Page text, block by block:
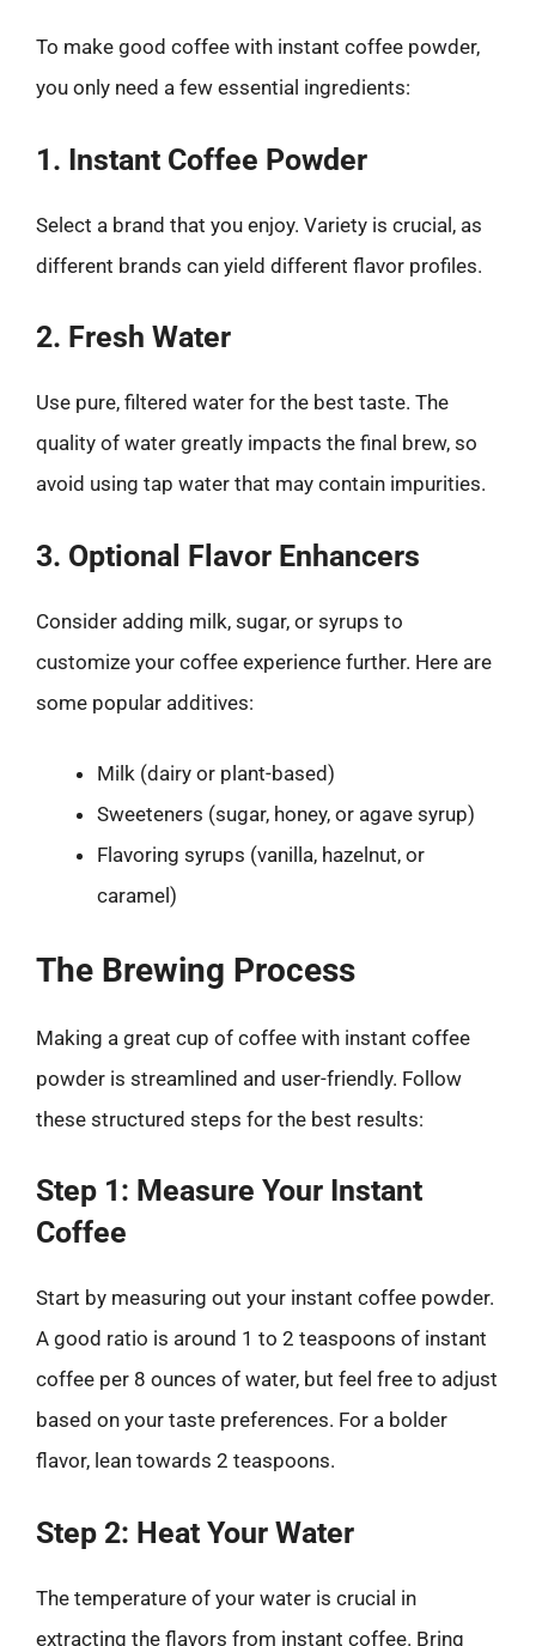
To make good coffee with instant coffee powder,
you only need a few essential ingredients:
1. Instant Coffee Powder
Select a brand that you enjoy. Variety is crucial, as
different brands can yield different flavor profiles.
2. Fresh Water
Use pure, filtered water for the best taste. The
quality of water greatly impacts the final brew, so
avoid using tap water that may contain impurities.
3. Optional Flavor Enhancers
Consider adding milk, sugar, or syrups to
customize your coffee experience further. Here are
some popular additives:
Milk (dairy or plant-based)
Sweeteners (sugar, honey, or agave syrup)
Flavoring syrups (vanilla, hazelnut, or
caramel)
The Brewing Process
Making a great cup of coffee with instant coffee
powder is streamlined and user-friendly. Follow
these structured steps for the best results:
Step 1: Measure Your Instant
Coffee
Start by measuring out your instant coffee powder.
A good ratio is around 1 to 2 teaspoons of instant
coffee per 8 ounces of water, but feel free to adjust
based on your taste preferences. For a bolder
flavor, lean towards 2 teaspoons.
Step 2: Heat Your Water
The temperature of your water is crucial in
extracting the flavors from instant coffee. Bring